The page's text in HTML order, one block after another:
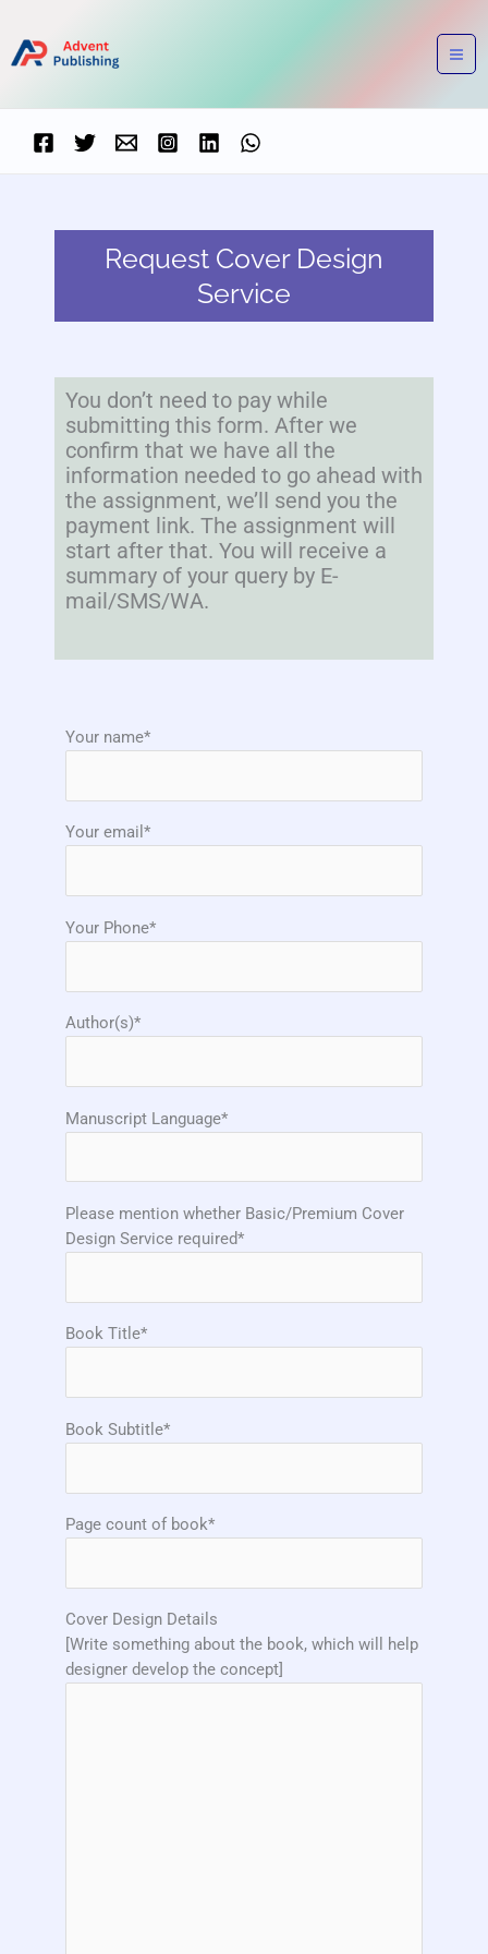
content
Request Cover Design
Service
You don’t need to pay while
submitting this form. After we
confirm that we have all the
information needed to go ahead with
the assignment, we’ll send you the
payment link. The assignment will
start after that. You will receive a
summary of your query by E-
mail/SMS/WA.
Your name*
Your email*
Your Phone*
Author(s)*
Manuscript Language*
Please mention whether Basic/Premium Cover
Design Service required*
Book Title*
Book Subtitle*
Page count of book*
Cover Design Details
[Write something about the book, which will help
designer develop the concept]